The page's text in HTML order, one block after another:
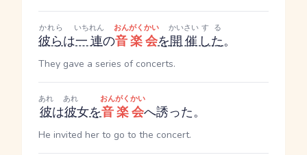
彼ら
かれら
は一連
いちれん
の音楽会
おんがくかい
を開催
かいさい
した
する
。
They gave a series of concerts.
彼
あれ
は彼
あれ
女を音楽会
おんがくかい
へ誘った。
He invited her to go to the concert.